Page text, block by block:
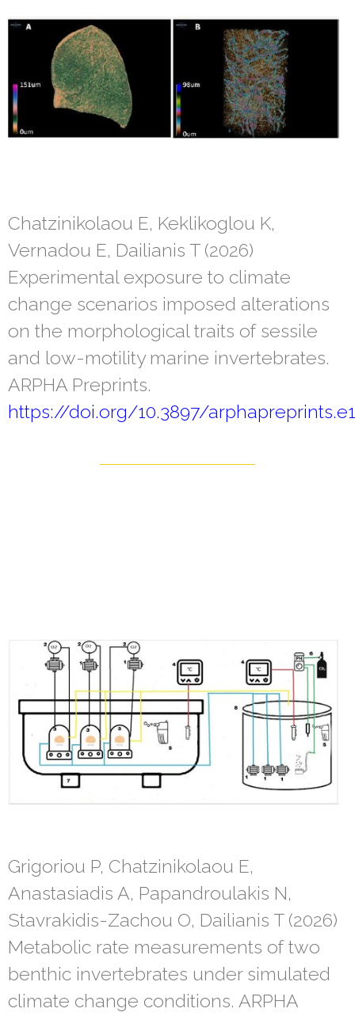
Chatzinikolaou E, Keklikoglou K,
Vernadou E, Dailianis T (2026)
Experimental exposure to climate
change scenarios imposed alterations
on the morphological traits of sessile
and low-motility marine invertebrates.
ARPHA Preprints.
https://doi.org/10.3897/
Grigoriou P, Chatzinikolaou E,
Anastasiadis A, Papandroulakis N,
Stavrakidis-Zachou O, Dailianis T (2026)
Metabolic rate measurements of two
benthic invertebrates under simulated
climate change conditions. ARPHA